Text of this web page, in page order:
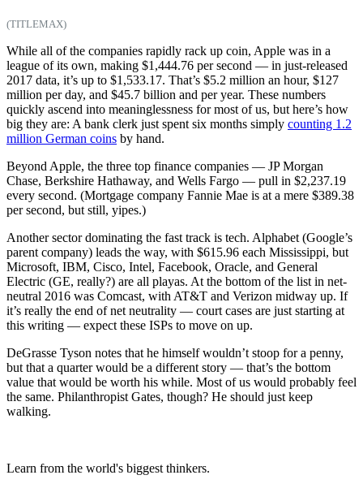
(TITLEMAX)
While all of the companies rapidly rack up coin, Apple was in a
league of its own, making $1,444.76 per second — in just-released
2017 data, it’s up to $1,533.17. That’s $5.2 million an hour, $127
million per day, and $45.7 billion and per year. These numbers
quickly ascend into meaninglessness for most of us, but here’s how
big they are: A bank clerk just spent six months simply counting 1.2
million German coins by hand.
Beyond Apple, the three top finance companies — JP Morgan
Chase, Berkshire Hathaway, and Wells Fargo — pull in $2,237.19
every second. (Mortgage company Fannie Mae is at a mere $389.38
per second, but still, yipes.)
Another sector dominating the fast track is tech. Alphabet (Google’s
parent company) leads the way, with $615.96 each Mississippi, but
Microsoft, IBM, Cisco, Intel, Facebook, Oracle, and General
Electric (GE, really?) are all playas. At the bottom of the list in net-
neutral 2016 was Comcast, with AT&T and Verizon midway up. If
it’s really the end of net neutrality — court cases are just starting at
this writing — expect these ISPs to move on up.
DeGrasse Tyson notes that he himself wouldn’t stoop for a penny,
but that a quarter would be a different story — that’s the bottom
value that would be worth his while. Most of us would probably feel
the same. Philanthropist Gates, though? He should just keep
walking.
Learn from the world's biggest thinkers.